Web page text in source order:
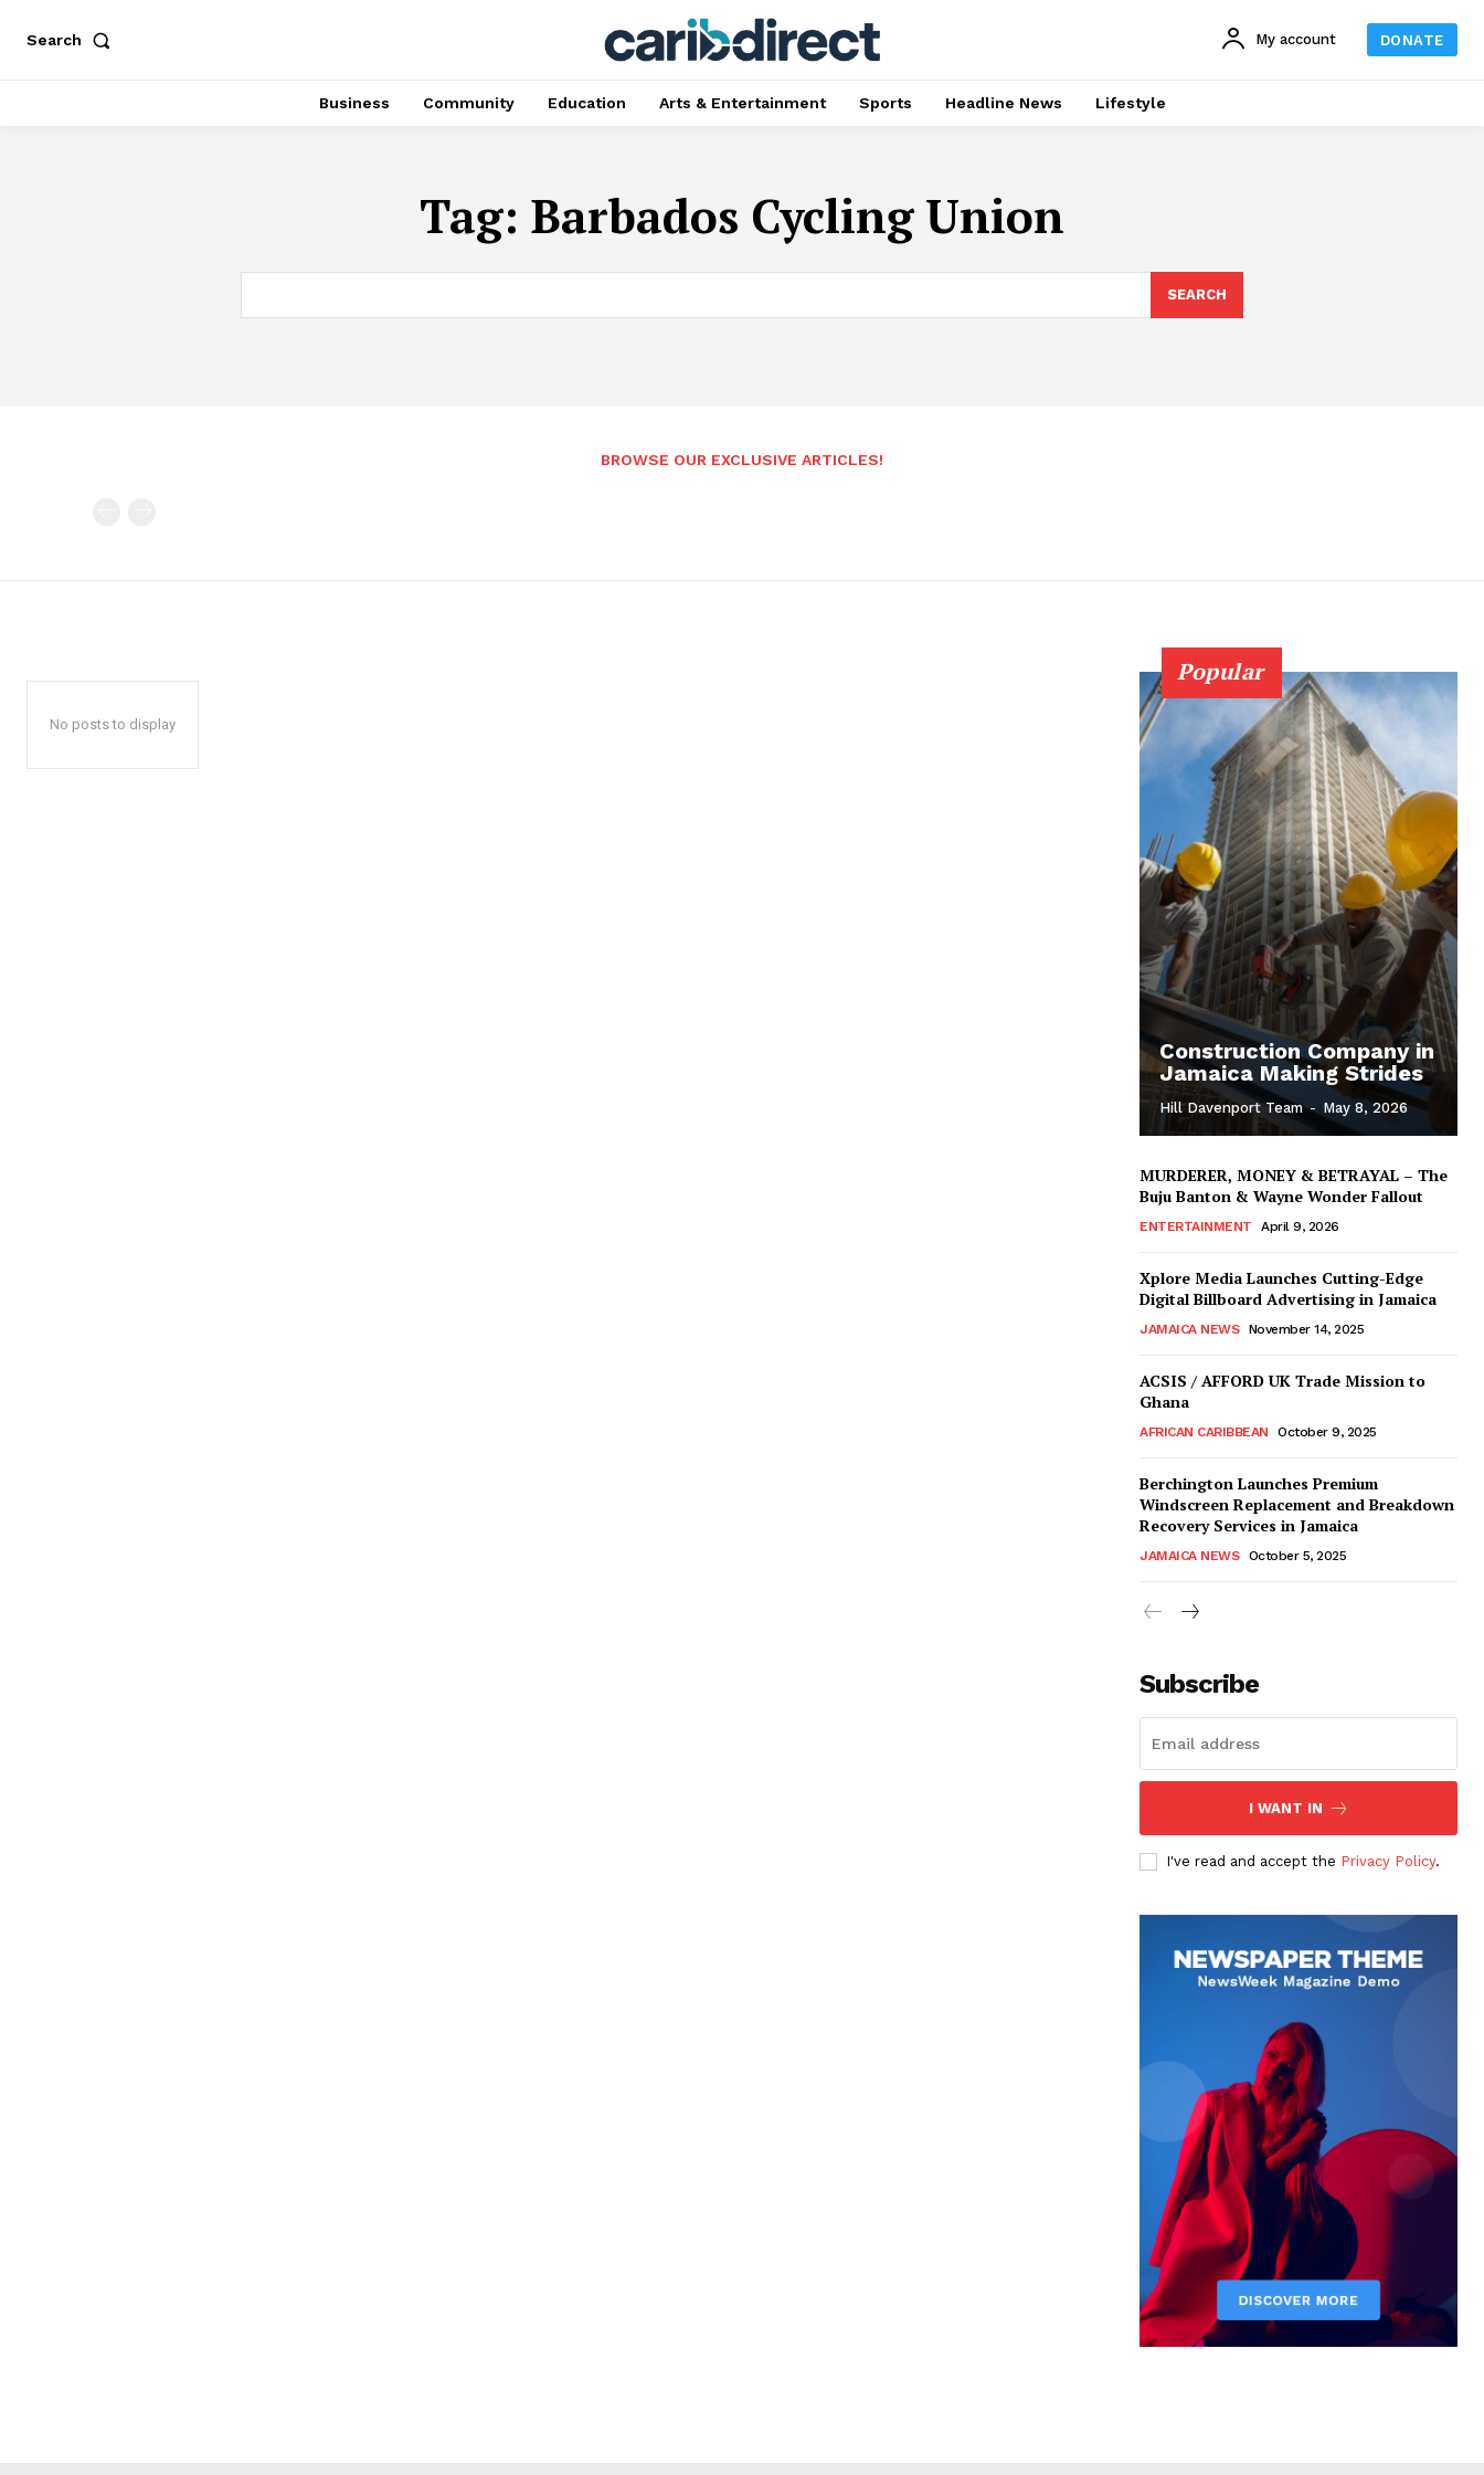
Search My account DONATE
Business Community Education Arts & Entertainment Sports Headline News Lifestyle
Tag: Barbados Cycling Union
SEARCH
BROWSE OUR EXCLUSIVE ARTICLES!
No posts to display
Popular
Construction Company in
Jamaica Making Strides
Hill Davenport Team - May 8, 2026
MURDERER, MONEY & BETRAYAL – The
Buju Banton & Wayne Wonder Fallout
ENTERTAINMENT April 9, 2026
Xplore Media Launches Cutting-Edge
Digital Billboard Advertising in Jamaica
JAMAICA NEWS November 14, 2025
ACSIS / AFFORD UK Trade Mission to
Ghana
AFRICAN CARIBBEAN October 9, 2025
Berchington Launches Premium
Windscreen Replacement and Breakdown
Recovery Services in Jamaica
JAMAICA NEWS October 5, 2025
Subscribe
I WANT IN
I've read and accept the Privacy Policy.